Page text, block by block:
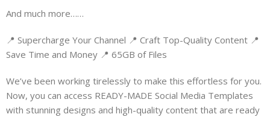
And much more……
📍 Supercharge Your Channel 📍 Craft Top-Quality Content 📍
Save Time and Money 📍 65GB of Files
We’ve been working tirelessly to make this effortless for you.
Now, you can access READY-MADE Social Media Templates
with stunning designs and high-quality content that are ready